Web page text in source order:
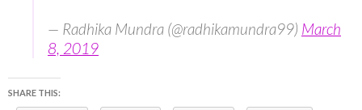
— Radhika Mundra (@radhikamundra99) March
8, 2019
SHARE THIS: